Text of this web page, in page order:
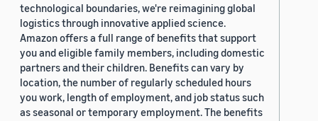
technological boundaries, we're reimagining global
logistics through innovative applied science.
Amazon offers a full range of benefits that support
you and eligible family members, including domestic
partners and their children. Benefits can vary by
location, the number of regularly scheduled hours
you work, length of employment, and job status such
as seasonal or temporary employment. The benefits